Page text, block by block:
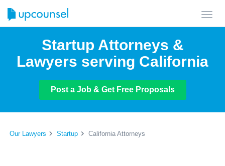
Startup Attorneys &
Lawyers serving California
Post a Job & Get Free Proposals
Our Lawyers Startup California Attorneys